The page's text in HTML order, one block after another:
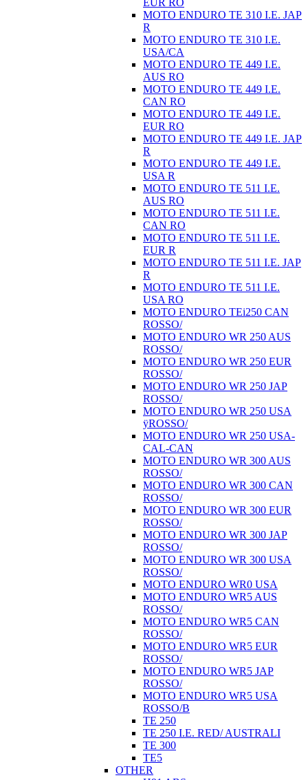
MOTO ENDURO TE 310 I.E. JAP
R
MOTO ENDURO TE 310 I.E.
USA/CA
MOTO ENDURO TE 449 I.E.
AUS RO
MOTO ENDURO TE 449 I.E.
CAN RO
MOTO ENDURO TE 449 I.E.
EUR RO
MOTO ENDURO TE 449 I.E. JAP
R
MOTO ENDURO TE 449 I.E.
USA R
MOTO ENDURO TE 511 I.E.
AUS RO
MOTO ENDURO TE 511 I.E.
CAN RO
MOTO ENDURO TE 511 I.E.
EUR R
MOTO ENDURO TE 511 I.E. JAP
R
MOTO ENDURO TE 511 I.E.
USA RO
MOTO ENDURO TEi250 CAN
ROSSO/
MOTO ENDURO WR 250 AUS
ROSSO/
MOTO ENDURO WR 250 EUR
ROSSO/
MOTO ENDURO WR 250 JAP
ROSSO/
MOTO ENDURO WR 250 USA
ÿROSSO/
MOTO ENDURO WR 250 USA-
CAL-CAN
MOTO ENDURO WR 300 AUS
ROSSO/
MOTO ENDURO WR 300 CAN
ROSSO/
MOTO ENDURO WR 300 EUR
ROSSO/
MOTO ENDURO WR 300 JAP
ROSSO/
MOTO ENDURO WR 300 USA
ROSSO/
MOTO ENDURO WR0 USA
MOTO ENDURO WR5 AUS
ROSSO/
MOTO ENDURO WR5 CAN
ROSSO/
MOTO ENDURO WR5 EUR
ROSSO/
MOTO ENDURO WR5 JAP
ROSSO/
MOTO ENDURO WR5 USA
ROSSO/B
TE 250
TE 250 I.E. RED/ AUSTRALI
TE 300
TE5
OTHER